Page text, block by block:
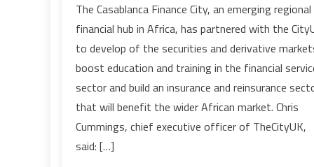
Partners
with
TheCityUK
to
Develop
Finance
Industry
The Casablanca Finance City, an emerging regional
financial hub in Africa, has partnered with the
to develop of the securities and derivative
boost education and training in the financial
sector and build an insurance and reinsurance
that will benefit the wider African market. Chris
Cummings, chief executive officer of TheCityUK,
said: […]